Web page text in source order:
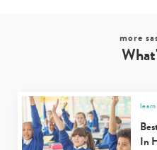
more
learn
In